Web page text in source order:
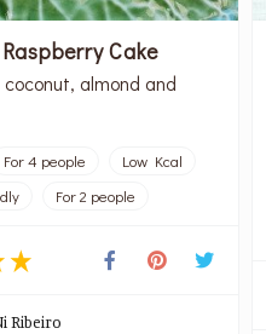
Cake
almond and
For 4 people
Low Kcal
For 2 people
Ribeiro